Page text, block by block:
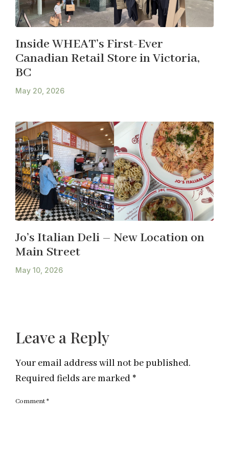
Inside WHEAT’s First-Ever
Canadian Retail Store in Victoria,
BC
May 20, 2026
Jo’s Italian Deli – New Location on
Main Street
May 10, 2026
Leave a Reply
Your email address will not be published.
Required fields are marked *
Comment*